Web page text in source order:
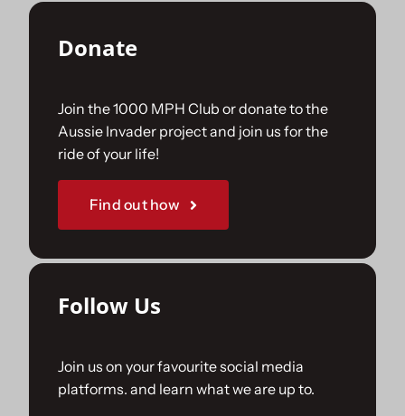
Donate
Join the 1000 MPH Club or donate to the
Aussie Invader project and join us for the
ride of your life!
Find out how
Follow Us
Join us on your favourite social media
platforms. and learn what we are up to.